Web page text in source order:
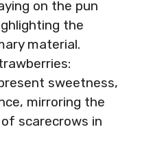
on the pun
the
material.
sweetness,
mirroring the
scarecrows in